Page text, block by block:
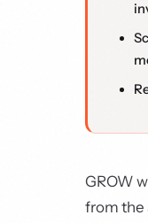
GROW
from the